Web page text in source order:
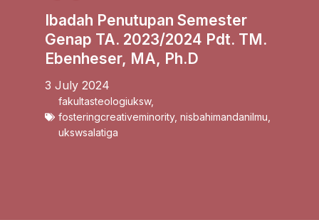
Ibadah Penutupan Semester
Genap TA. 2023/2024 Pdt. TM.
Ebenheser, MA, Ph.D
3 July 2024
fakultasteologiuksw,
fosteringcreativeminority, nisbahimandanilmu
ukswsalatiga